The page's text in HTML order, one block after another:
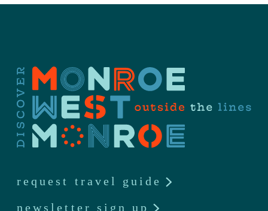
request travel guide
newsletter sign up